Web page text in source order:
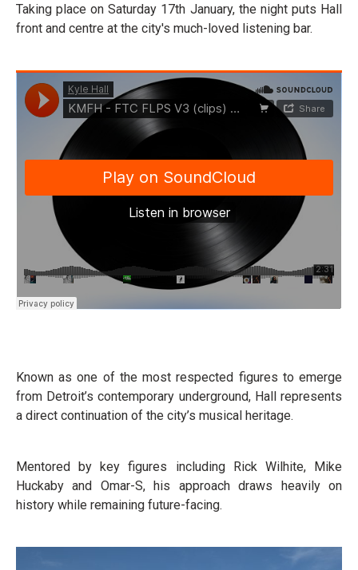
Taking place on Saturday 17th January, the night puts Hall
front and centre at the city's much-loved listening bar.
Known as one of the most respected figures to emerge
from Detroit’s contemporary underground, Hall represents
a direct continuation of the city’s musical heritage.
Mentored by key figures including Rick Wilhite, Mike
Huckaby and Omar-S, his approach draws heavily on
history while remaining future-facing.